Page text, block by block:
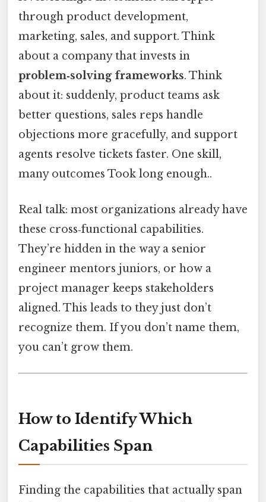
through product development,
marketing, sales, and support. Think
about a company that invests in
problem‑solving frameworks. Think
about it: suddenly, product teams ask
better questions, sales reps handle
objections more gracefully, and support
agents resolve tickets faster. One skill,
many outcomes Took long enough..
Real talk: most organizations already have
these cross‑functional capabilities.
They’re hidden in the way a senior
engineer mentors juniors, or how a
project manager keeps stakeholders
aligned. This leads to they just don’t
recognize them. If you don’t name them,
you can’t grow them.
How to Identify Which
Capabilities Span
Finding the capabilities that actually span